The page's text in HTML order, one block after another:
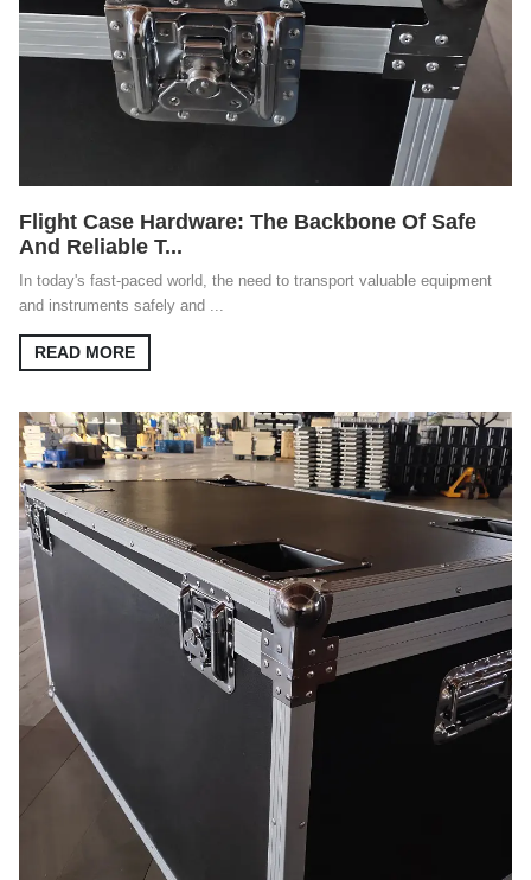
Flight Case Hardware: The Backbone Of Safe
And Reliable T...
In today's fast-paced world, the need to transport valuable equipment
and instruments safely and ...
READ MORE